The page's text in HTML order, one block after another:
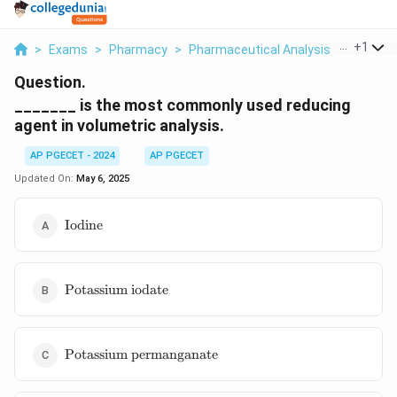
> Exams > Pharmacy > Pharmaceutical Analysis > Is The
+1
Question.
_______ is the most commonly used reducing
agent in volumetric analysis.
AP PGECET - 2024
AP PGECET
Updated On: May 6, 2025
\text{Iodine}
Iodine
\text{Potassium
Potassium iodate
\text{Potassium
Potassium permanganate